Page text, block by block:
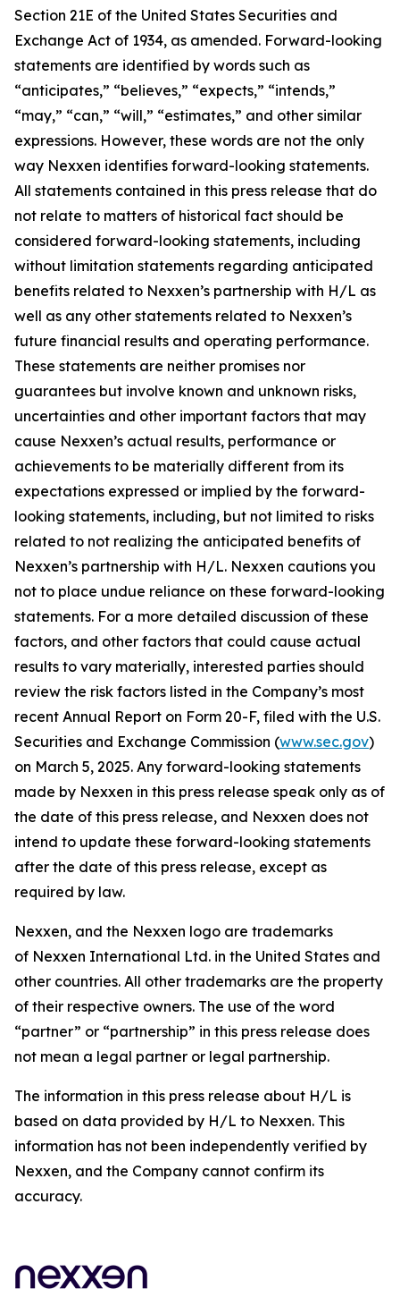
Section 21E of the United States Securities and
Exchange Act of 1934, as amended. Forward-looking
statements are identified by words such as
“anticipates,” “believes,” “expects,” “intends,”
“may,” “can,” “will,” “estimates,” and other similar
expressions. However, these words are not the only
way Nexxen identifies forward-looking statements.
All statements contained in this press release that do
not relate to matters of historical fact should be
considered forward-looking statements, including
without limitation statements regarding anticipated
benefits related to Nexxen’s partnership with H/L as
well as any other statements related to Nexxen’s
future financial results and operating performance.
These statements are neither promises nor
guarantees but involve known and unknown risks,
uncertainties and other important factors that may
cause Nexxen’s actual results, performance or
achievements to be materially different from its
expectations expressed or implied by the forward-
looking statements, including, but not limited to risks
related to not realizing the anticipated benefits of
Nexxen’s partnership with H/L. Nexxen cautions you
not to place undue reliance on these forward-looking
statements. For a more detailed discussion of these
factors, and other factors that could cause actual
results to vary materially, interested parties should
review the risk factors listed in the Company’s most
recent Annual Report on Form 20-F, filed with the U.S.
Securities and Exchange Commission (www.sec.gov)
on March 5, 2025. Any forward-looking statements
made by Nexxen in this press release speak only as of
the date of this press release, and Nexxen does not
intend to update these forward-looking statements
after the date of this press release, except as
required by law.
Nexxen, and the Nexxen logo are trademarks
of Nexxen International Ltd. in the United States and
other countries. All other trademarks are the property
of their respective owners. The use of the word
“partner” or “partnership” in this press release does
not mean a legal partner or legal partnership.
The information in this press release about H/L is
based on data provided by H/L to Nexxen. This
information has not been independently verified by
Nexxen, and the Company cannot confirm its
accuracy.